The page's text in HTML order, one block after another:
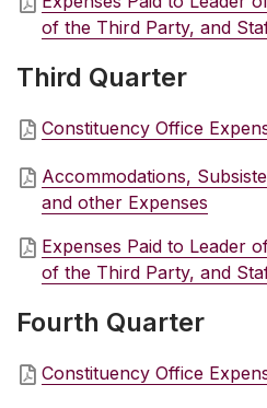
of the Third Party, and
Third Quarter
Constituency Office
Accommodations,
and other Expenses
Expenses Paid to Leader
of the Third Party, and
Fourth Quarter
Constituency Office